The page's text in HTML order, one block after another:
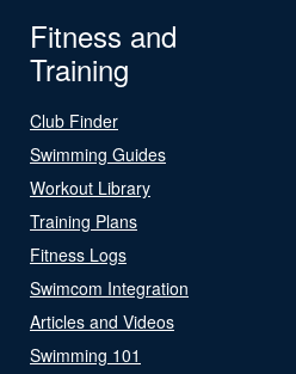
Fitness and
Training
Club Finder
Swimming Guides
Workout Library
Training Plans
Fitness Logs
Swimcom Integration
Articles and Videos
Swimming 101